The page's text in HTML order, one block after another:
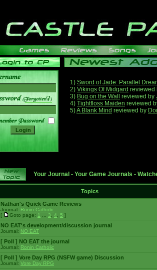
______
1) Sword of Jade: Parallel
2) Vikings Of Midgard reviewed
3) Bug on the Wall reviewed by
4) Tightfloss Maiden reviewed
5)A Blank Mind reviewed by
Your Journal - Your Game Journals -
Topics
Nathan's Quick Game Reviews
Journal: Ronin Catholic
[
Goto page: 1 3 4 5 ]
NO EAT's development/discussion journal
Journal: NO EAT
[ Poll ] NO EAT the journal
Journal: Ronin Catholic
[ Poll ] Vore Day RPG (NSFW game) Discussion
Journal: Vore Day RPG